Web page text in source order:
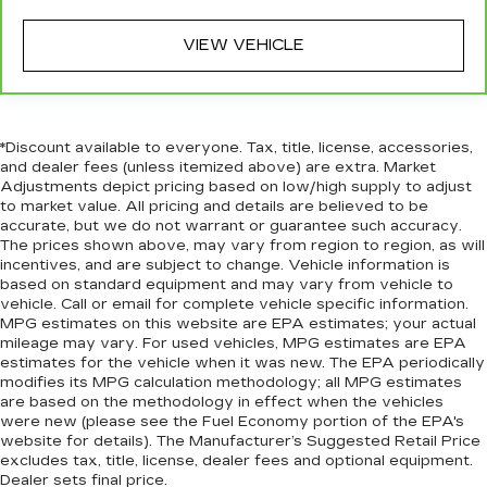
looking steering wheel material has sections of
leather and metal-like plastic for a comfortable
and stylish grip.
There’s more class in the cabin with leather
seat upholstery. The leather material is
luxurious to the touch, offers a distinctive look,
and is easy to clean. Put a little luxury behind
you with leather seat upholstery.
Front head restraint control: Manual front seat
head restraint control
Rear head restraint control: Manual rear seat
head restraint control
Manual telescopic steering wheel - Easy to fit
in. The most comfortable position for your
steering wheel while you drive can mean
having to squeeze past it to get in and out of
the vehicle. With the manual telescopic
steering wheel, you can find the perfect
VIEW VEHICLE
*Discount available to everyone. Tax, title, license, accessories,
and dealer fees (unless itemized above) are extra. Market
Adjustments depict pricing based on low/high supply to adjust
to market value. All pricing and details are believed to be
accurate, but we do not warrant or guarantee such accuracy.
The prices shown above, may vary from region to region, as will
incentives, and are subject to change. Vehicle information is
based on standard equipment and may vary from vehicle to
vehicle. Call or email for complete vehicle specific information.
MPG estimates on this website are EPA estimates; your actual
mileage may vary. For used vehicles, MPG estimates are EPA
estimates for the vehicle when it was new. The EPA periodically
modifies its MPG calculation methodology; all MPG estimates
are based on the methodology in effect when the vehicles
were new (please see the Fuel Economy portion of the EPA's
website for details). The Manufacturer’s Suggested Retail Price
excludes tax, title, license, dealer fees and optional equipment.
Dealer sets final price.